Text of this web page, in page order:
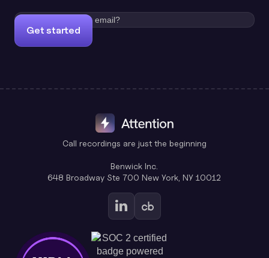
Get started
Call recordings are just the beginning
Benwick Inc.
648 Broadway Ste 700 New York, NY 10012